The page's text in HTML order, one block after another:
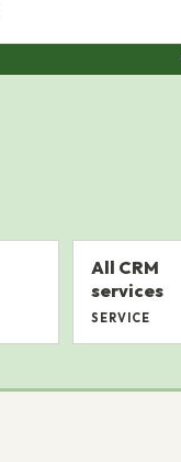
All CRM
services
SERVICE